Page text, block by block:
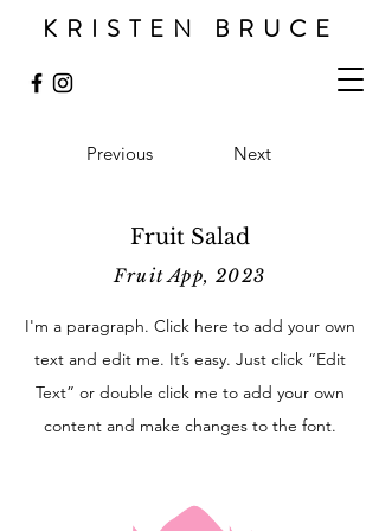
KRISTEN BRUCE
Previous Next
Fruit Salad
Fruit App, 2023
I'm a paragraph. Click here to add your own
text and edit me. It’s easy. Just click “Edit
Text” or double click me to add your own
content and make changes to the font.